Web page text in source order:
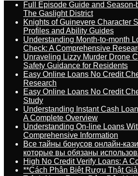
Full Episode Guide and
The Gaslight District
Knights of Guinevere Character
Profiles and Ability Guides
Understanding Month-to-month
Check: A Comprehensive
Unraveling Lizzy Murder Drone
Safety Guidance for Residents
Easy Online Loans No Credit
Research
Easy Online Loans No Credit
Study
Understanding Instant Cash
A Complete Overview
Understanding On-line Loans
Comprehensive Information
Все тайны бонусов онлайн-
которые вы обязаны
High No Credit Verify Loans: A
**Cách Phân Biệt Rượu Thật